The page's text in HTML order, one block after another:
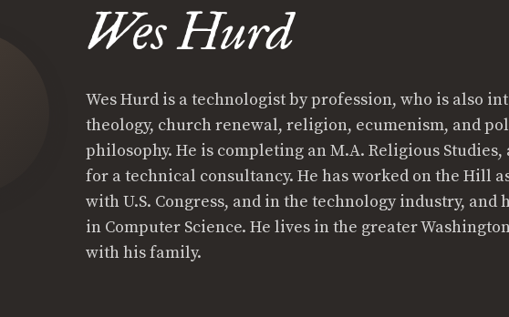
Wes Hurd
Wes Hurd is a technologist by profession, who is also
theology, church renewal, religion, ecumenism, and
philosophy. He is completing an M.A. Religious Studies,
for a technical consultancy. He has worked on the Hill
with U.S. Congress, and in the technology industry, and
in Computer Science. He lives in the greater
with his family.